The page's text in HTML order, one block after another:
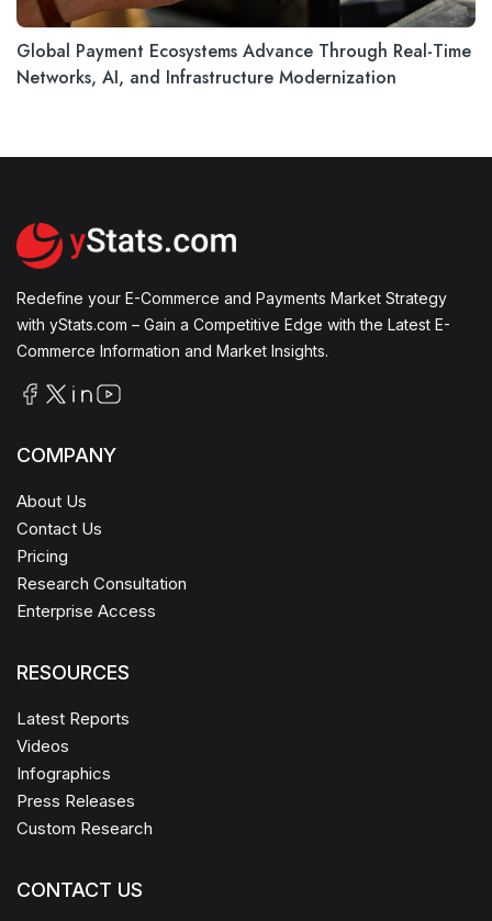
Global Payment Ecosystems Advance Through Real-Time
Networks, AI, and Infrastructure Modernization
Redefine your E-Commerce and Payments Market Strategy
with yStats.com – Gain a Competitive Edge with the Latest E-
Commerce Information and Market Insights.
COMPANY
About Us
Contact Us
Pricing
Research Consultation
Enterprise Access
RESOURCES
Latest Reports
Videos
Infographics
Press Releases
Custom Research
CONTACT US